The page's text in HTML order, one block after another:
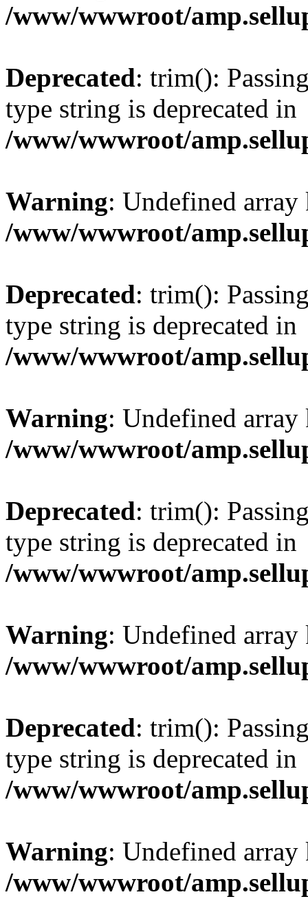
/www/wwwroot/
Deprecated: trim():
type string is deprecated in
/www/wwwroot/
Warning: Undefined
/www/wwwroot/
Deprecated: trim():
type string is deprecated in
/www/wwwroot/
Warning: Undefined
/www/wwwroot/
Deprecated: trim():
type string is deprecated in
/www/wwwroot/
Warning: Undefined
/www/wwwroot/
Deprecated: trim():
type string is deprecated in
/www/wwwroot/
Warning: Undefined
/www/wwwroot/